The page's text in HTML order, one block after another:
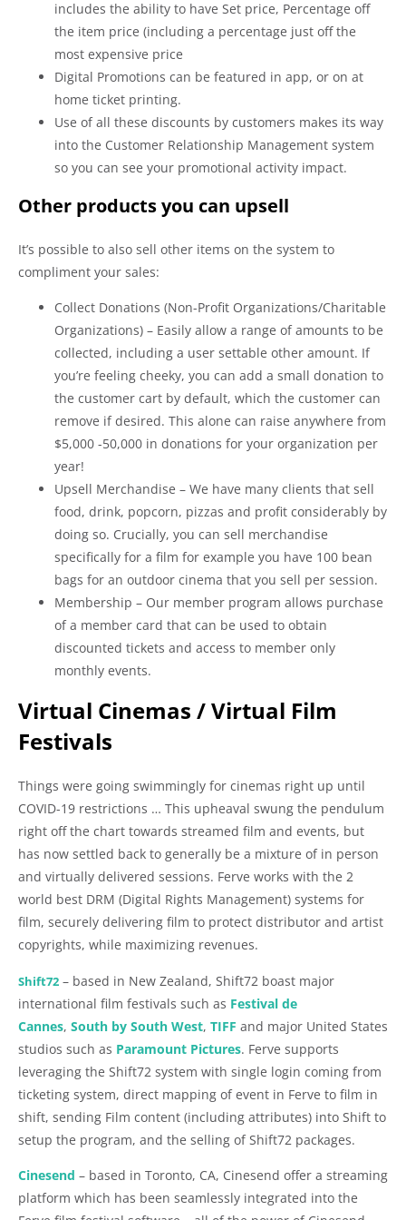
includes the ability to have Set price, Percentage off
the item price (including a percentage just off the
most expensive price
Digital Promotions can be featured in app, or on at
home ticket printing.
Use of all these discounts by customers makes its way
into the Customer Relationship Management system
so you can see your promotional activity impact.
Other products you can upsell
It’s possible to also sell other items on the system to
compliment your sales:
Collect Donations (Non-Profit Organizations/Charitable
Organizations) – Easily allow a range of amounts to be
collected, including a user settable other amount. If
you’re feeling cheeky, you can add a small donation to
the customer cart by default, which the customer can
remove if desired. This alone can raise anywhere from
$5,000 -50,000 in donations for your organization per
year!
Upsell Merchandise – We have many clients that sell
food, drink, popcorn, pizzas and profit considerably by
doing so. Crucially, you can sell merchandise
specifically for a film for example you have 100 bean
bags for an outdoor cinema that you sell per session.
Membership – Our member program allows purchase
of a member card that can be used to obtain
discounted tickets and access to member only
monthly events.
Virtual Cinemas / Virtual Film
Festivals
Things were going swimmingly for cinemas right up until
COVID-19 restrictions … This upheaval swung the pendulum
right off the chart towards streamed film and events, but
has now settled back to generally be a mixture of in person
and virtually delivered sessions. Ferve works with the 2
world best DRM (Digital Rights Management) systems for
film, securely delivering film to protect distributor and artist
copyrights, while maximizing revenues.
Shift72 – based in New Zealand, Shift72 boast major
international film festivals such as Festival de
Cannes, South by South West, TIFF and major United States
studios such as Paramount Pictures. Ferve supports
leveraging the Shift72 system with single login coming from
ticketing system, direct mapping of event in Ferve to film in
shift, sending Film content (including attributes) into Shift to
setup the program, and the selling of Shift72 packages.
Cinesend – based in Toronto, CA, Cinesend offer a streaming
platform which has been seamlessly integrated into the